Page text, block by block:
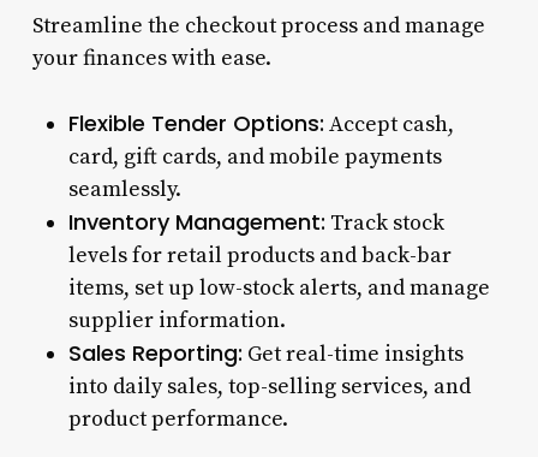
Streamline the checkout process and manage
your finances with ease.
Flexible Tender Options: Accept cash,
card, gift cards, and mobile payments
seamlessly.
Inventory Management: Track stock
levels for retail products and back-bar
items, set up low-stock alerts, and manage
supplier information.
Sales Reporting: Get real-time insights
into daily sales, top-selling services, and
product performance.